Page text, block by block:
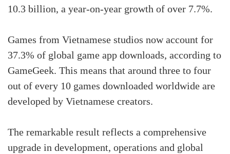
10.3 billion, a year-on-year growth of over 7.7%.
Games from Vietnamese studios now account for
37.3% of global game app downloads, according to
GameGeek. This means that around three to four
out of every 10 games downloaded worldwide are
developed by Vietnamese creators.
The remarkable result reflects a comprehensive
upgrade in development, operations and global